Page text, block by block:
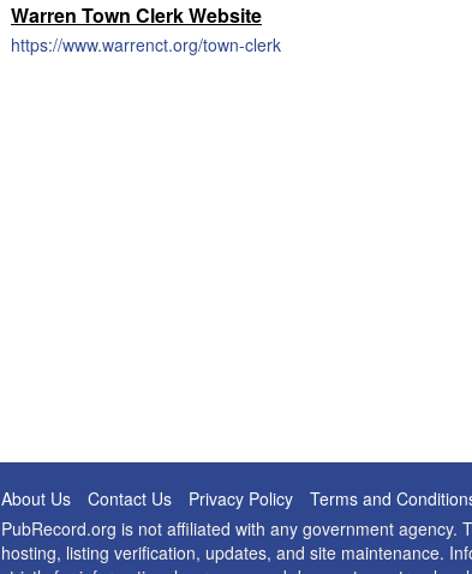
Warren Town Clerk Website
https://www.warrenct.org/town-clerk
About Us Contact Us Privacy Policy
Terms and
PubRecord.org is not affiliated with any government agency.
hosting, listing verification, updates, and site maintenance.